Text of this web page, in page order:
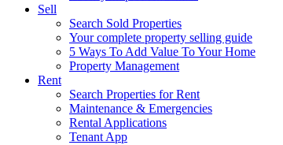
Sell
Search Sold Properties
Your complete property selling guide
5 Ways To Add Value To Your Home
Property Management
Rent
Search Properties for Rent
Maintenance & Emergencies
Rental Applications
Tenant App